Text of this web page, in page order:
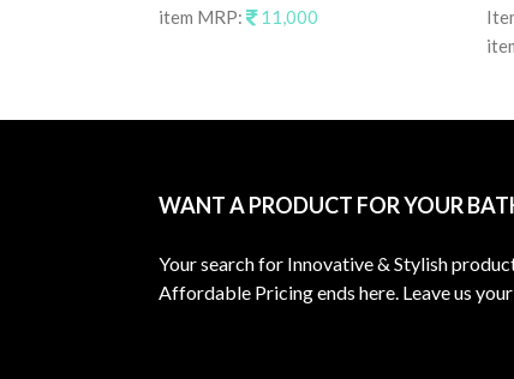
item MRP:
11,000
WANT A PRODUCT FOR YOUR
Your search for Innovative & Stylish
Affordable Pricing ends here. Leave us